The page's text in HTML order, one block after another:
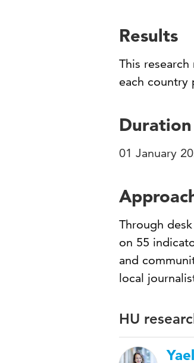
Results
This
each country
Duration
01 January
Through
on 55
and
local
HU